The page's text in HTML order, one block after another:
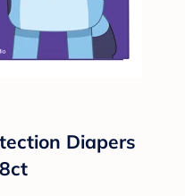
Diapers